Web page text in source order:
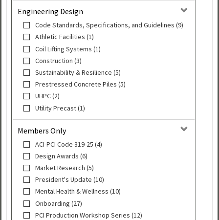
Engineering Design
Code Standards, Specifications, and Guidelines (9)
Athletic Facilities (1)
Coil Lifting Systems (1)
Construction (3)
Sustainability & Resilience (5)
Prestressed Concrete Piles (5)
UHPC (2)
Utility Precast (1)
Members Only
ACI-PCI Code 319-25 (4)
Design Awards (6)
Market Research (5)
President's Update (10)
Mental Health & Wellness (10)
Onboarding (27)
PCI Production Workshop Series (12)